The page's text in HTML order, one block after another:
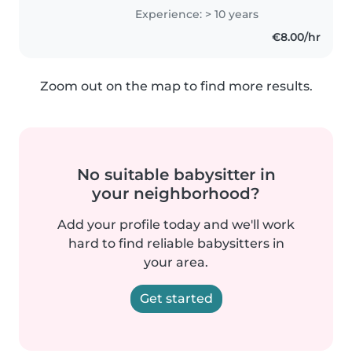
bērnus savā ģimenē, ļoti arī mīlu
dzīvniekus! Esmu pacietīga,
iejūtīga un empātiska, katram
Experience: > 10 years
€8.00/hr
Zoom out on the map to find more results.
No suitable babysitter in
your neighborhood?
Add your profile today and we'll work
hard to find reliable babysitters in
your area.
Get started